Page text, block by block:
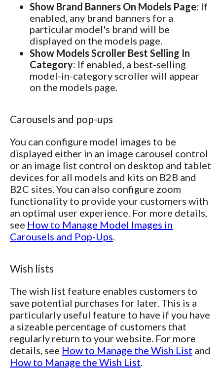
Show Brand Banners On Models Page: If
enabled, any brand banners for a
particular model's brand will be
displayed on the models page.
Show Models Scroller Best Selling In
Category: If enabled, a best-selling
model-in-category scroller will appear
on the models page.
Carousels and pop-ups
You can configure model images to be
displayed either in an image carousel control
or an image list control on desktop and tablet
devices for all models and kits on B2B and
B2C sites. You can also configure zoom
functionality to provide your customers with
an optimal user experience. For more details,
see How to Manage Model Images in
Carousels and Pop-Ups.
Wish lists
The wish list feature enables customers to
save potential purchases for later. This is a
particularly useful feature to have if you have
a sizeable percentage of customers that
regularly return to your website. For more
details, see How to Manage the Wish List and
How to Manage the Wish List.